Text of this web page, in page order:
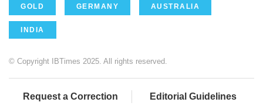
GOLD GERMANY AUSTRALIA
INDIA
© Copyright IBTimes 2025. All rights reserved.
Request a Correction Editorial Guidelines